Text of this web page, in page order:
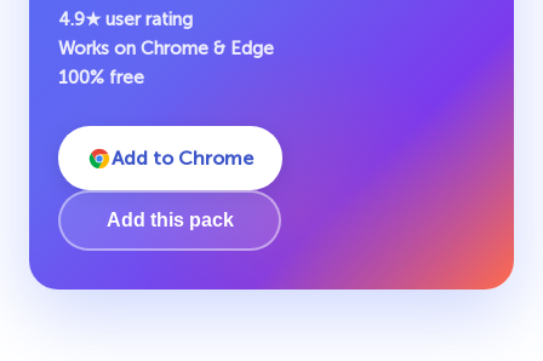
4.9★ user rating
Works on Chrome & Edge
100% free
Add to Chrome
Add this pack